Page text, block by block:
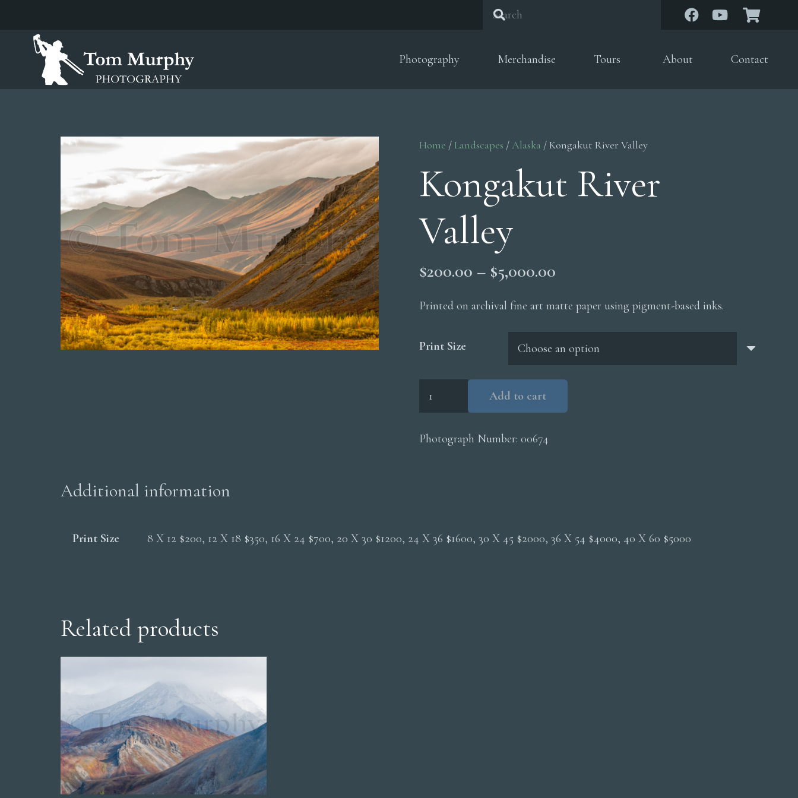
Photography Merchandise Tours About Contact
Home / Landscapes /Alaska / Kongakut River Valley
Kongakut River
Valley
$200.00 – $5,000.00
$200.00
through
$5,000.00
Printed on archival fine art matte paper using pigment-based inks.
Print Size
River
quantity
Add to cart
Photograph Number:00674
Additional information
Print Size 8 X 12 $200, 12 X 18 $350, 16 X 24 $700, 20 X 30 $1200, 24 X 36 $1600, 30 X 45 $2000, 36 X 54 $4000, 40 X 60 $5000
Related products